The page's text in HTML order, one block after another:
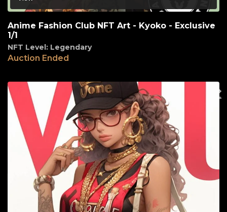
Anime Fashion Club NFT Art - Kyoko - Exclusive
1/1
NFT Level: Legendary
Auction Ended